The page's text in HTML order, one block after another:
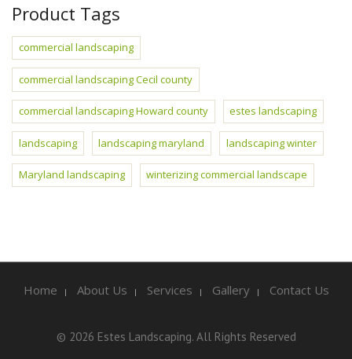
Product Tags
commercial landscaping
commercial landscaping Cecil county
commercial landscaping Howard county estes landscaping
landscaping landscaping maryland landscaping winter
Maryland landscaping winterizing commercial landscape
Home About Us Services Gallery Contact Us
© 2026 Estes Landscaping. All Rights Reserved